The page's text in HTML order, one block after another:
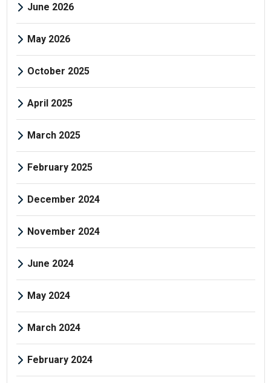
June 2026
May 2026
October 2025
April 2025
March 2025
February 2025
December 2024
November 2024
June 2024
May 2024
March 2024
February 2024